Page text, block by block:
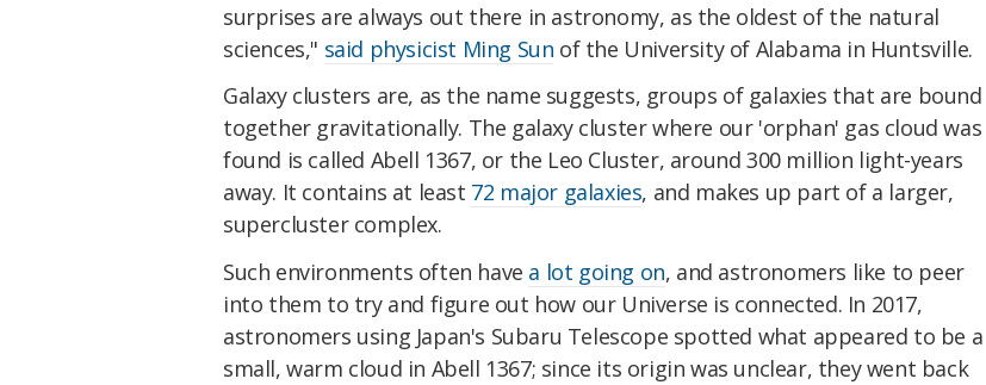
surprises are always out there in astronomy, as the oldest of the natural
sciences," said physicist Ming Sun of the University of Alabama in Huntsville.
Galaxy clusters are, as the name suggests, groups of galaxies that are bound
together gravitationally. The galaxy cluster where our 'orphan' gas cloud was
found is called Abell 1367, or the Leo Cluster, around 300 million light-years
away. It contains at least 72 major galaxies, and makes up part of a larger,
supercluster complex.
Such environments often have a lot going on, and astronomers like to peer
into them to try and figure out how our Universe is connected. In 2017,
astronomers using Japan's Subaru Telescope spotted what appeared to be a
small, warm cloud in Abell 1367; since its origin was unclear, they went back